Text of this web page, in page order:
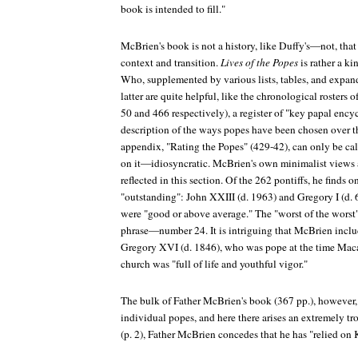
book is intended to fill."
McBrien's book is not a history, like Duffy's—not, that
context and transition.Lives of the Popesis rather a
Who, supplemented by various lists, tables, and
latter are quite helpful, like the chronological rosters
50 and 466 respectively), a register of "key papal
description of the ways popes have been chosen over
appendix, "Rating the Popes" (429-42), can only be
on it—idiosyncratic. McBrien's own minimalist views
reflected in this section. Of the 262 pontiffs, he finds
"outstanding": John XXIII (d. 1963) and Gregory I (d.
were "good or above average." The "worst of the
phrase—number 24. It is intriguing that McBrien
Gregory XVI (d. 1846), who was pope at the time
church was "full of life and youthful vigor."
The bulk of Father McBrien's book (367 pp.),
individual popes, and here there arises an extremely
(p. 2), Father McBrien concedes that he has "relied